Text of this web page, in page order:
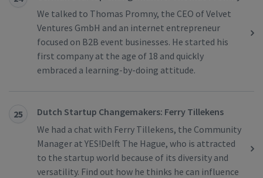
We talked to Thomas Promny, the CEO of Velvet
Ventures GmbH and an internet entrepreneur
focused on B2B event businesses. He started his
first company at the age of 18 and quickly
embraced a learning-by-doing attitude.
25
Dutch Startup Changemakers: Ferry Tillekens
We had a chat with Ferry Tillekens, the Community
Manager at YES!Delft The Hague, who is attracted
to the startup world because of its diversity and
versatility. Find out how he thinks he can influence